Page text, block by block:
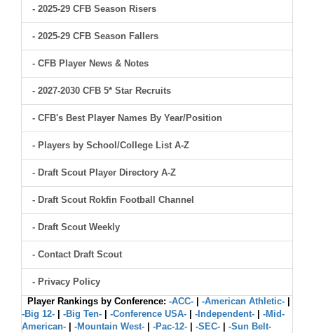
- 2025-29 CFB Season Risers
- 2025-29 CFB Season Fallers
- CFB Player News & Notes
- 2027-2030 CFB 5* Star Recruits
- CFB's Best Player Names By Year/Position
- Players by School/College List A-Z
- Draft Scout Player Directory A-Z
- Draft Scout Rokfin Football Channel
- Draft Scout Weekly
- Contact Draft Scout
- Privacy Policy
Player Rankings by Conference: -ACC- -American Athletic-
-Big 12-
-Big Ten- -Conference USA- -Independent-
-Mid-
American-
-Mountain West- -Pac-12- -SEC- -Sun Belt-